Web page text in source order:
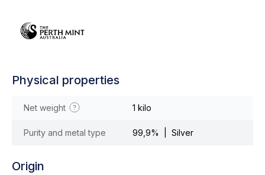
Physical properties
Net weight 1 kilo
Purity and metal type 99,9% | Silver
Origin